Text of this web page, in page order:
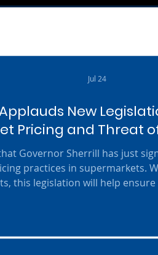
Applauds New
Pricing and Threat
Governor Sherrill has just
practices in supermarkets.
this legislation will help
Jul 24